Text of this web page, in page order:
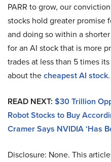
PARR to grow, our
stocks hold greater promise
and doing so within a
for an AI stock that is more
trades at less than 5 times
about thecheapest AI stock.
READ NEXT: $30 Trillion
Robot Stocks to Buy
Cramer Says NVIDIA ‘Has
Disclosure: None. This